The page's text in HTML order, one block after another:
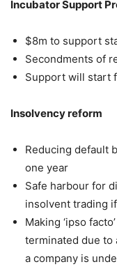
Incubator Support
$8m to support
Secondments of
Support will start
Insolvency reform
Reducing default
one year
Safe harbour for
insolvent trading
Making ‘ipso
terminated due to
a company is